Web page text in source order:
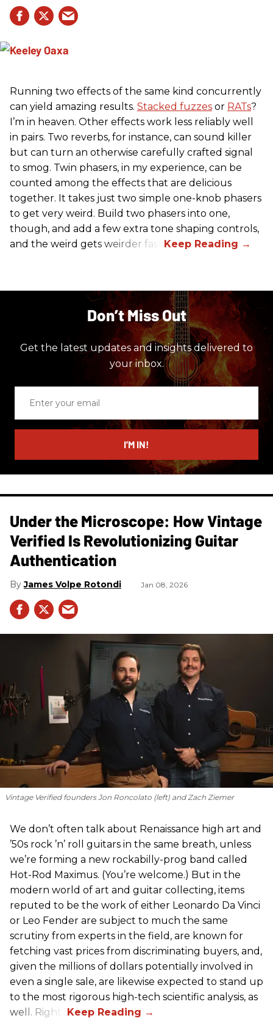
Running two effects of the same kind concurrently
can yield amazing results. Stacked fuzzes or RATs?
I’m in heaven. Other effects work less reliably well
in pairs. Two reverbs, for instance, can sound killer
but can turn an otherwise carefully crafted signal
to smog. Twin phasers, in my experience, can be
counted among the effects that are delicious
together. It takes just two simple one-knob phasers
to get very weird. Build two phasers into one,
though, and add a few extra tone shaping controls,
and the weird gets weirder fast.
Don’t Miss Out
Get the latest updates and insights delivered to
your inbox.
email
I’M IN!
Under the Microscope: How Vintage
Verified Is Revolutionizing Guitar
Authentication
James Volpe Rotondi Jan 08, 2026
Vintage Verified founders Jon Roncolato (left) and Zach Ziemer
We don’t often talk about Renaissance high art and
’50s rock ’n’ roll guitars in the same breath, unless
we’re forming a new rockabilly-prog band called
Hot-Rod Maximus. (You’re welcome.) But in the
modern world of art and guitar collecting, items
reputed to be the work of either Leonardo Da Vinci
or Leo Fender are subject to much the same
scrutiny from experts in the field, are known for
fetching vast prices from discriminating buyers, and,
given the millions of dollars potentially involved in
even a single sale, are likewise expected to stand up
to the most rigorous high-tech scientific analysis, as
well. Right?